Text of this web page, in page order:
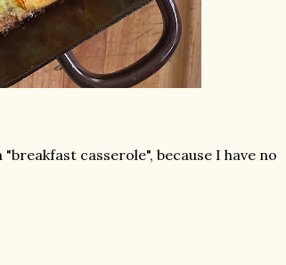
casserole", because I have no